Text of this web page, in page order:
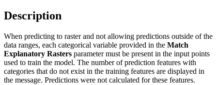
Description
When predicting to raster and not allowing predictions outside of the
data ranges, each categorical variable provided in the Match
Explanatory Rasters parameter must be present in the input points
used to train the model. The number of prediction features with
categories that do not exist in the training features are displayed in
the message. Predictions were not calculated for these features.